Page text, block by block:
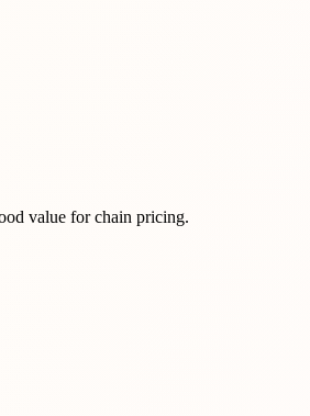
value for chain pricing.